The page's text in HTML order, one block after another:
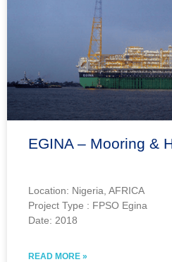
EGINA – Mooring &
Location: Nigeria, AFRICA
Project Type : FPSO Egina
Date: 2018
READ MORE »